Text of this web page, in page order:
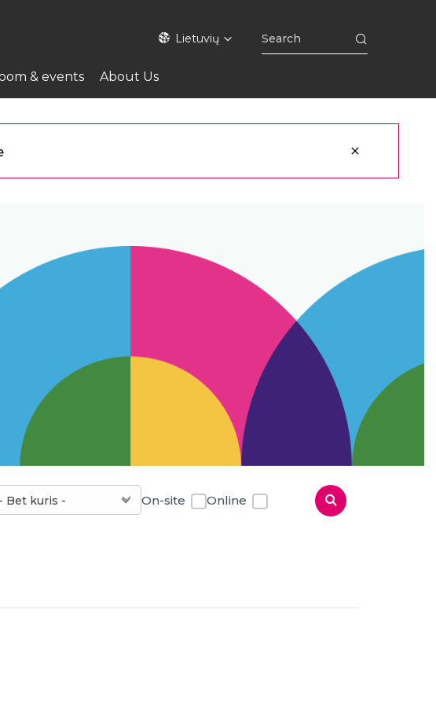
Lietuvių
& events About Us
- Bet kuris - On-site Online